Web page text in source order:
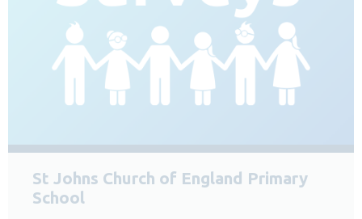
St Johns Church of England Primary
School